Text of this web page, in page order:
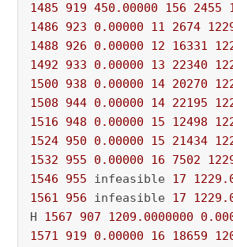
1485
919 450.00000 156 2455
1486
923 0.00000 11 2674
1488
926 0.00000 12 16331
1492
933 0.00000 13 22340
1500
938 0.00000 14 20270
1508
944 0.00000 14 22195
1516
948 0.00000 15 12498
1524 950 0.00000 15 21434
1532
955 0.00000 16 7502
1546
955 infeasible 17
1561
956 infeasible 17
H 1567 907 1209.0000000
1571
919 0.00000 16 18659